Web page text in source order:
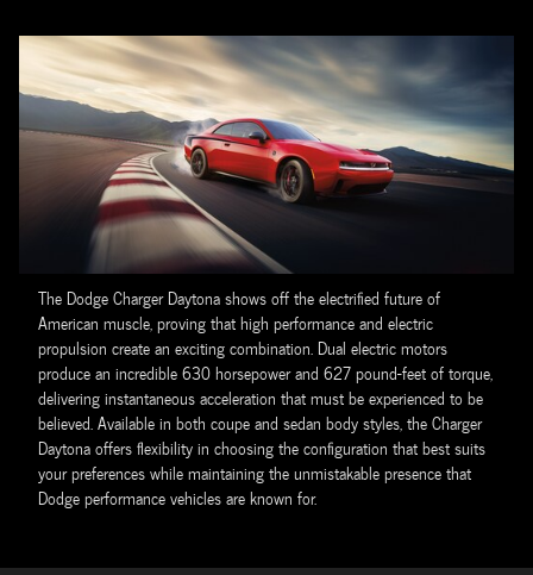
The Dodge Charger Daytona shows off the electrified future of
American muscle, proving that high performance and electric
propulsion create an exciting combination. Dual electric motors
produce an incredible 630 horsepower and 627 pound-feet of torque,
delivering instantaneous acceleration that must be experienced to be
believed. Available in both coupe and sedan body styles, the Charger
Daytona offers flexibility in choosing the configuration that best suits
your preferences while maintaining the unmistakable presence that
Dodge performance vehicles are known for.